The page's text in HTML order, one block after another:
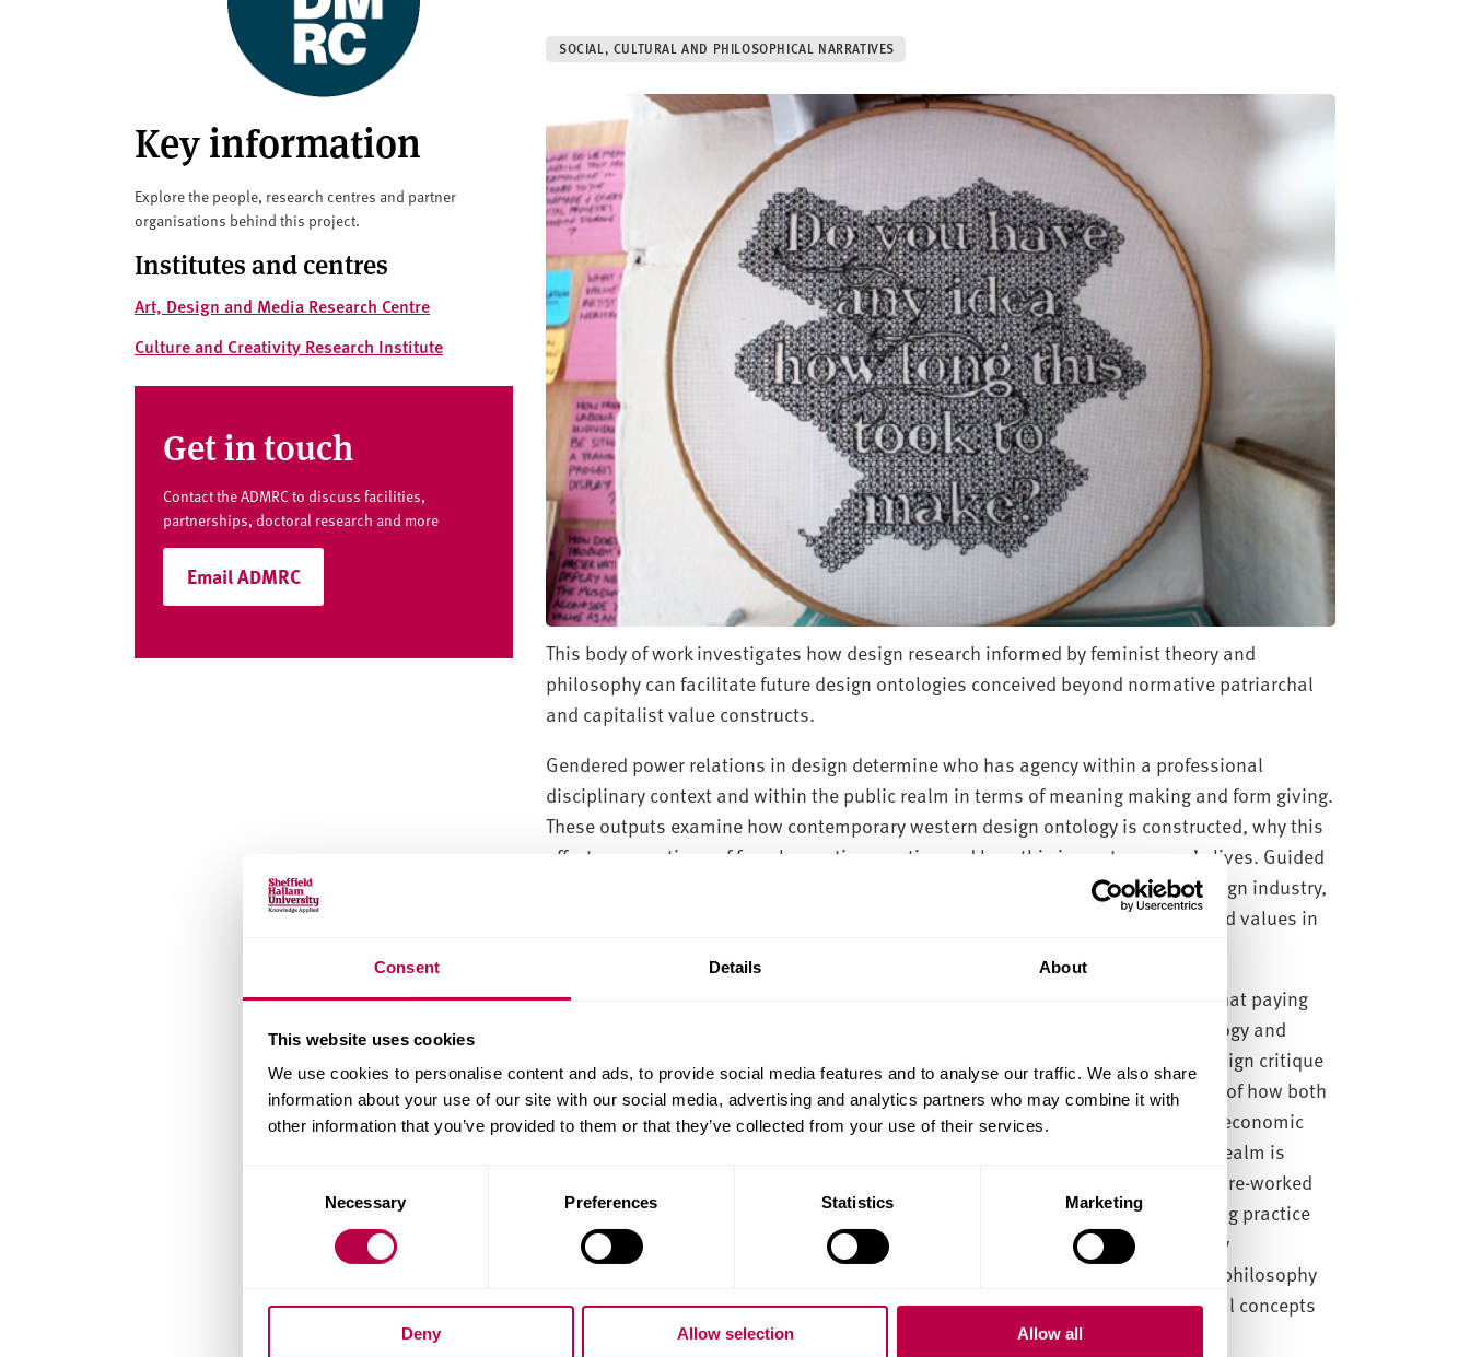
Consent Details About
This website uses cookies
We use cookies to personalise content and ads, to provide social media features and to analyse our traffic. We also share
information about your use of our site with our social media, advertising and analytics partners who may combine it with
other information that you’ve provided to them or that they’ve collected from your use of their services.
Necessary Preferences Statistics Marketing
Deny Allow selection Allow all
t
y
Key information
Explore the people, research centres and partner
organisations behind this project.
Institutes and centres
Art, Design and Media Research Centre
Culture and Creativity Research Institute
Get in touch
Contact the ADMRC to discuss facilities,
partnerships, doctoral research and more
Email ADMRC
SOCIAL, CULTURAL AND PHILOSOPHICAL NARRATIVES
This body of work investigates how design research informed by feminist theory and
philosophy can facilitate future design ontologies conceived beyond normative patriarchal
and capitalist value constructs.
Gendered power relations in design determine who has agency within a professional
disciplinary context and within the public realm in terms of meaning making and form giving.
These outputs examine how contemporary western design ontology is constructed, why this
affects conceptions of female creative practice and how this impacts women’s lives. Guided
by feminist theory, they discuss accounts of women’s lived experience in UK design industry,
and question broader issues of gender exclusion and the need to make embodied values in
Levick-Parkin’s research deployed design anthropological approaches, finding that paying
close attention to women’s making practices can facilitate discussions of ontology and
insights within broader critical frameworks. Putting feminist philosophy and design critique
into conversation, these insights conceptually model potential transformations of how both
female and non-waged creative labour might be valued in future post-capitalist economic
systems. Further analysis critiques how visual and material voice in the public realm is
perceived based on gender, and discusses how normative identity positions are re-worked
within women’s different making practices. By putting the micro of female making practice
into the macro of gender politics, an analytic discourse is developed informed by
ethnographic vignettes. Reflections on Cartesian thought and material feminist philosophy
closely analyse how conceptions of immanence have implications for ontological concepts